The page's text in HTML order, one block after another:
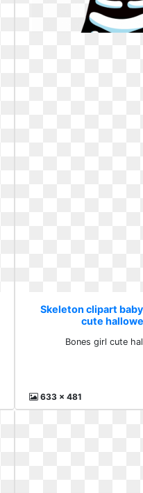
Skeleton clipart
cute
Bones girl cute
633 x 481